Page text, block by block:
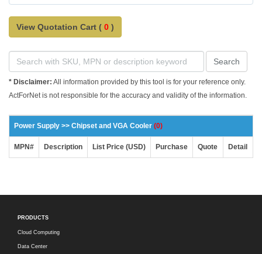
View Quotation Cart ( 0 )
Search
* Disclaimer: All information provided by this tool is for your reference only.
ActForNet is not responsible for the accuracy and validity of the information.
Power Supply >> Chipset and VGA Cooler (0)
MPN# Description List Price (USD) Purchase Quote Detail
PRODUCTS
Cloud Computing
Data Center